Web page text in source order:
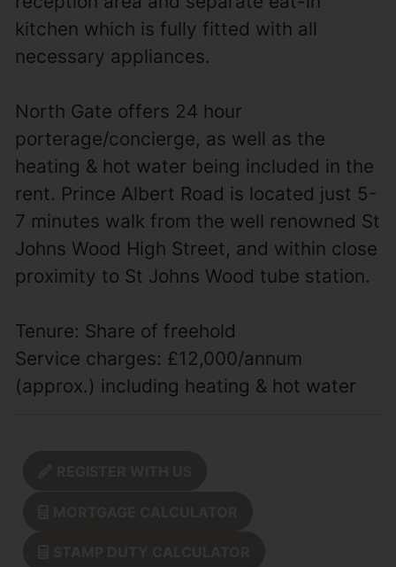
kitchen which is fully fitted with all
necessary appliances.
North Gate offers 24 hour
porterage/concierge, as well as the
heating & hot water being included in the
rent. Prince Albert Road is located just 5-
7 minutes walk from the well renowned St
Johns Wood High Street, and within close
proximity to St Johns Wood tube station.
Tenure: Share of freehold
Service charges: £12,000/annum
(approx.) including heating & hot water